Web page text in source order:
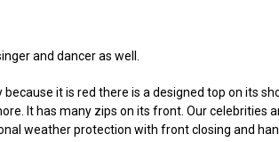
and dancer as well.
it is red there is a designed top on its
It has many zips on its front. Our celebrities
weather protection with front closing and